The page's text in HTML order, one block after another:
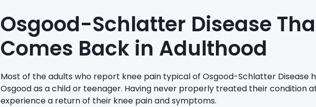
Osgood-Schlatter Disease
Comes Back in Adulthood
Most of the adults who report knee pain typical of Osgood-Schlatter Disease
Osgood as a child or teenager. Having never properly treated their condition
experience a return of their knee pain and symptoms.